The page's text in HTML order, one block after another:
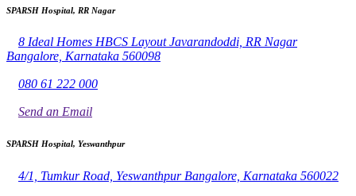
SPARSH Hospital, RR Nagar
8 Ideal Homes HBCS Layout Javarandoddi, RR Nagar
Bangalore, Karnataka 560098
080 61 222 000
Send an Email
SPARSH Hospital, Yeswanthpur
4/1, Tumkur Road, Yeswanthpur Bangalore, Karnataka 560022